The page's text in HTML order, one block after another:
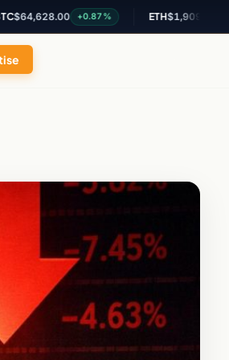
+0.87% ETH $1,909.77 +2.2%